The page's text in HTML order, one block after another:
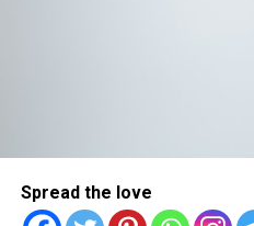
Spread the love